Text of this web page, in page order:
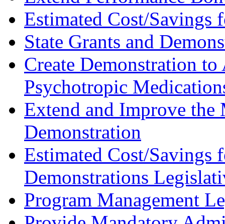
Estimated Cost/Savings
State Grants and
Create Demonstration
Psychotropic
Extend and Improve the
Demonstration
Estimated Cost/Savings
Demonstrations
Program Management